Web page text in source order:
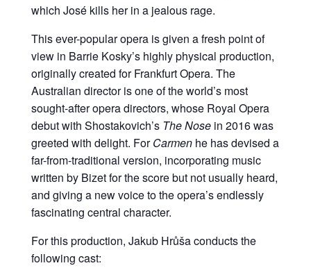
which José kills her in a jealous rage.
This ever-popular opera is given a fresh point of
view in Barrie Kosky’s highly physical production,
originally created for Frankfurt Opera. The
Australian director is one of the world’s most
sought-after opera directors, whose Royal Opera
debut with Shostakovich’s The Nose in 2016 was
greeted with delight. ForCarmen he has devised a
far-from-traditional version, incorporating music
written by Bizet for the score but not usually heard,
and giving a new voice to the opera’s endlessly
fascinating central character.
For this production, Jakub Hrůša conducts the
following cast: